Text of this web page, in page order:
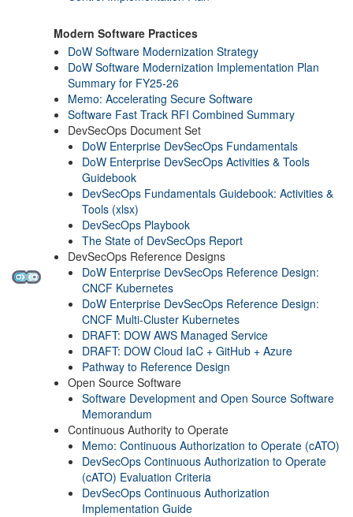
Modern Software Practices
DoW Software Modernization Strategy
DoW Software Modernization Implementation Plan
Summary for FY25-26
Memo: Accelerating Secure Software
Software Fast Track RFI Combined Summary
DevSecOps Document Set
DoW Enterprise DevSecOps Fundamentals
DoW Enterprise DevSecOps Activities & Tools
Guidebook
DevSecOps Fundamentals Guidebook: Activities &
Tools (xlsx)
DevSecOps Playbook
The State of DevSecOps Report
DevSecOps Reference Designs
DoW Enterprise DevSecOps Reference Design:
CNCF Kubernetes
DoW Enterprise DevSecOps Reference Design:
CNCF Multi-Cluster Kubernetes
DRAFT: DOW AWS Managed Service
DRAFT: DOW Cloud IaC + GitHub + Azure
Pathway to Reference Design
Open Source Software
Software Development and Open Source Software
Memorandum
Continuous Authority to Operate
Memo: Continuous Authorization to Operate (cATO)
DevSecOps Continuous Authorization to Operate
(cATO) Evaluation Criteria
DevSecOps Continuous Authorization
Implementation Guide